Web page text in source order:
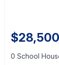
$28,500
0 School